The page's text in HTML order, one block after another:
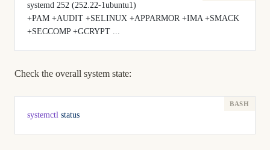
systemd 252 (252.22-1ubuntu1)
+PAM +AUDIT +SELINUX +APPARMOR +IMA +SMACK
+SECCOMP +GCRYPT ...
Check the overall system state:
systemctl status